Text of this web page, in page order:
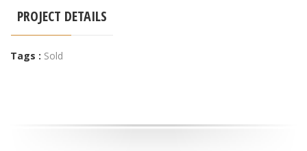
PROJECT DETAILS
Tags : Sold